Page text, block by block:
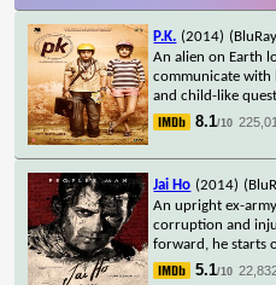
P.K. (2014)
An alien on Earth
communicate with
and child-like
8.1/10
Jai Ho (2014)
An upright ex-
corruption and
forward, he starts
5.1/10